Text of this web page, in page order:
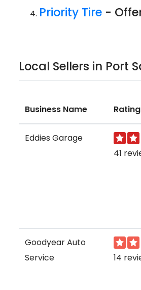
Priority Tire -
Local Sellers in Port
Business Name Rating
Eddies Garage
41
Goodyear Auto
Service
14